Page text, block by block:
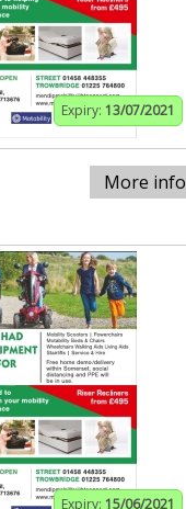
Expiry: 13/07/2021
More info
Expiry: 15/06/2021